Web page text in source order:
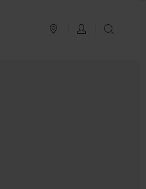
PLAN YOUR TRIP
LOG IN